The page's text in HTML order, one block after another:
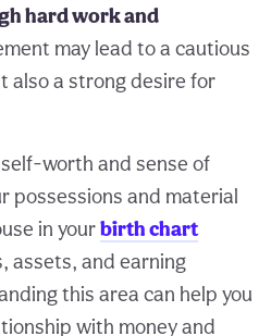
hard work and
may lead to a cautious
also a strong desire for
worth and sense of
possessions and material
in yourbirth chart
assets, and earning
this area can help you
with money and